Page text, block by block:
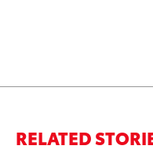
RELATED